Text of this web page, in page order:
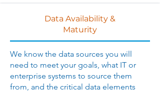
Data Availability &
Maturity
We know the data sources you will
need to meet your goals, what IT or
enterprise systems to source them
from, and the critical data elements